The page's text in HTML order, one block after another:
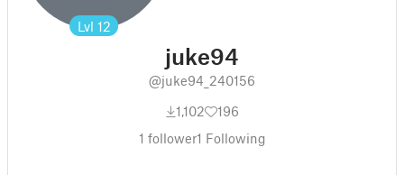
Lvl 12
juke94
@juke94_240156
1,102
196
1 follower1 Following